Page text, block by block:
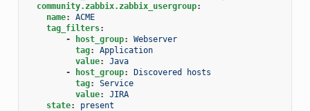
community.zabbix.zabbix_usergroup:
name:
ACME
tag_filters:
-
host_group:
Webserver
tag:
Application
value:
Java
-
host_group:
Discovered hosts
tag:
Service
value:
JIRA
state: present